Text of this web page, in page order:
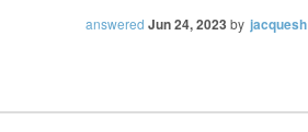
answered Jun 24, 2023 by jacquesh